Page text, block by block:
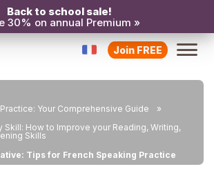
Back to school sale!
30% on annual Premium »
Join FREE
Your Comprehensive Guide
Skill: How to Improve your Reading, Writing,
Skills
Tips for French Speaking Practice